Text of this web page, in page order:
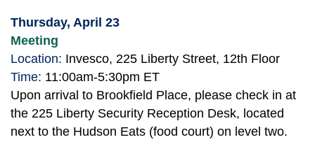
Thursday, April 23
Meeting
Location: Invesco, 225 Liberty Street, 12th Floor
Time: 11:00am-5:30pm ET
Upon arrival to Brookfield Place, please check in at
the 225 Liberty Security Reception Desk, located
next to the Hudson Eats (food court) on level two.